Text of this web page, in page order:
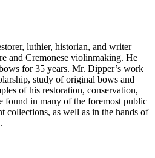
luthier, historian, and writer
and Cremonese violinmaking. He
for 35 years. Mr. Dipper’s work
study of original bows and
of his restoration, conservation,
found in many of the foremost public
collections, as well as in the hands of